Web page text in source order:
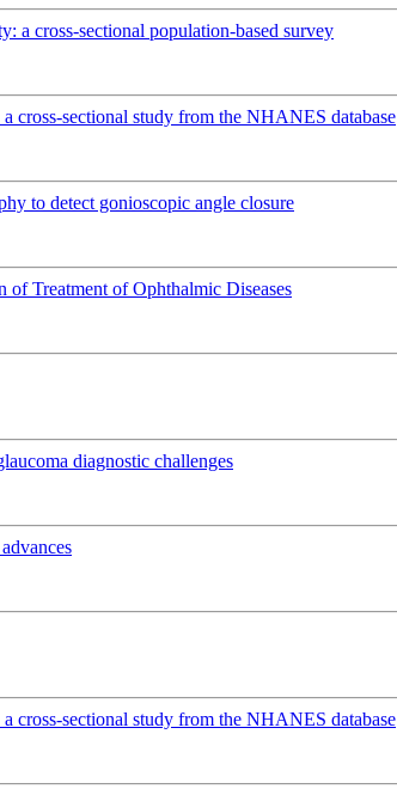
a cross-sectional population-based survey
cross-sectional study from the NHANES database
to detect gonioscopic angle closure
Treatment of Ophthalmic Diseases
diagnostic challenges
cross-sectional study from the NHANES database